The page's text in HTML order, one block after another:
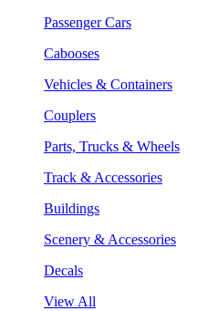
Passenger Cars
Cabooses
Vehicles & Containers
Couplers
Parts, Trucks & Wheels
Track & Accessories
Buildings
Scenery & Accessories
Decals
View All